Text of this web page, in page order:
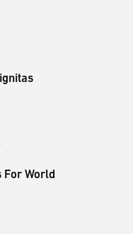
For World